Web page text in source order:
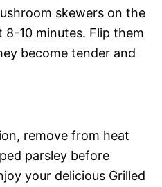
skewers on the
10 minutes. Flip them
become tender and
remove from heat
parsley before
your delicious Grilled